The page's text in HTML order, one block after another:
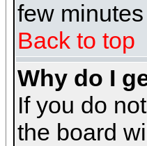
few
Back to top
Why do I
If you do
the board